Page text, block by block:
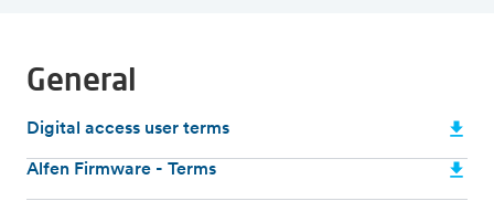
General
Digital access user terms
Alfen Firmware - Terms